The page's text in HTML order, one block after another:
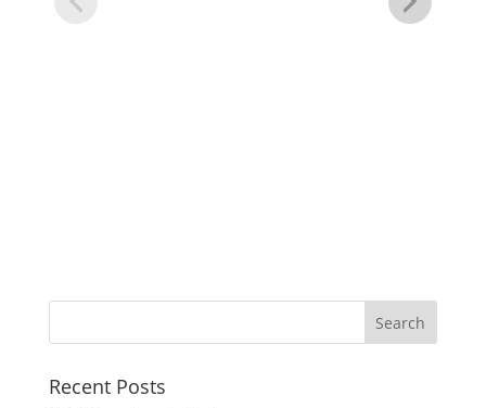
Recent Posts